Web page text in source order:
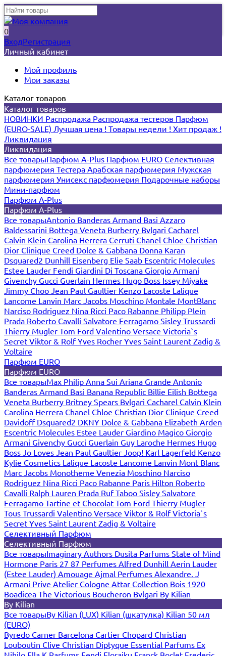
0
ВходРегистрация
Личный кабинет
Мой профиль
Мои заказы
Каталог товаров
Каталог товаров
НОВИНКИ Распродажа Распродажа тестеров Парфюм
(EURO-SALE) Лучшая цена ! Товары недели ! Хит продаж !
Ликвидация
Ликвидация
Все товарыПарфюм A-Plus Парфюм EURO Селективная
парфюмерия Тестера Арабская парфюмерия Мужская
парфюмерия Унисекс парфюмерия Подарочные наборы
Мини-парфюм
Парфюм A-Plus
Парфюм A-Plus
Все товарыAntonio Banderas Armand Basi Azzaro
Baldessarini Bottega Veneta Burberry Bvlgari Cacharel
Calvin Klein Carolina Herrera Cerruti Chanel Chloe Christian
Dior Clinique Creed Dolce & Gabbana Donna Karan
Dsquared2 Dunhill Eisenberg Elie Saab Escentric Molecules
Estee Lauder Fendi Giardini Di Toscana Giorgio Armani
Givenchy Gucci Guerlain Hermes Hugo Boss Issey Miyake
Jimmy Choo Jean Paul Gaultier Kenzo Lacoste Lalique
Lancome Lanvin Marc Jacobs Moschino Montale MontBlanc
Narciso Rodriguez Nina Ricci Paco Rabanne Philipp Plein
Prada Roberto Cavalli Salvatore Ferragamo Sisley Trussardi
Thierry Mugler Tom Ford Valentino Versace Victoria`s
Secret Viktor & RolfYves Rocher Yves Saint Laurent Zadig &
Voltaire
Парфюм EURO
Парфюм EURO
Все товарыMax Philip Anna Sui Ariana Grande Antonio
Banderas Armand Basi Banana Republic Billie Eilish Bottega
Veneta Burberry Britney Spears Bvlgari Cacharel Calvin Klein
Carolina Herrera Chanel Chloe Christian Dior Clinique Creed
Davidoff Dsquared2 DKNY Dolce & Gabbana Elizabeth Arden
Escentric Molecules Estee Lauder Giardino Magico Giorgio
Armani Givenchy Gucci Guerlain Guy Laroche Hermes Hugo
Boss Jo Loves Jean Paul Gaultier Joop! Karl Lagerfeld Kenzo
Kylie Cosmetics Lalique Lacoste Lancome Lanvin Mont Blanc
Marc Jacobs Monotheme Venezia Moschino Narciso
Rodriguez Nina Ricci Paco Rabanne Paris Hilton Roberto
Cavalli Ralph Lauren Prada Ruf Taboo Sisley Salvatore
Ferragamo Tartine et Chocolat Tom Ford Thierry Mugler
Tous Trussardi Valentino Versace Viktor & RolfVictoria`s
Secret Yves Saint Laurent Zadig & Voltaire
Селективный Парфюм
Селективный Парфюм
Все товарыImaginary Authors Dusita Parfums State of Mind
Hormone Paris 27 87 Perfumes Alfred Dunhill Aerin Lauder
(Estee Lauder) Amouage Ajmal Perfumes Alexandre. J
Armani Prive Atelier Cologne Attar Collection Bois 1920
Boadicea The Victorious Boucheron Bvlgari By Kilian
By Kilian
Все товарыBy Kilian (LUX) Kilian (шкатулка) Kilian 50 мл
(EURO)
Byredo Carner Barcelona Cartier Chopard Christian
Louboutin Clive Christian Diptyque Essential Parfums Ex